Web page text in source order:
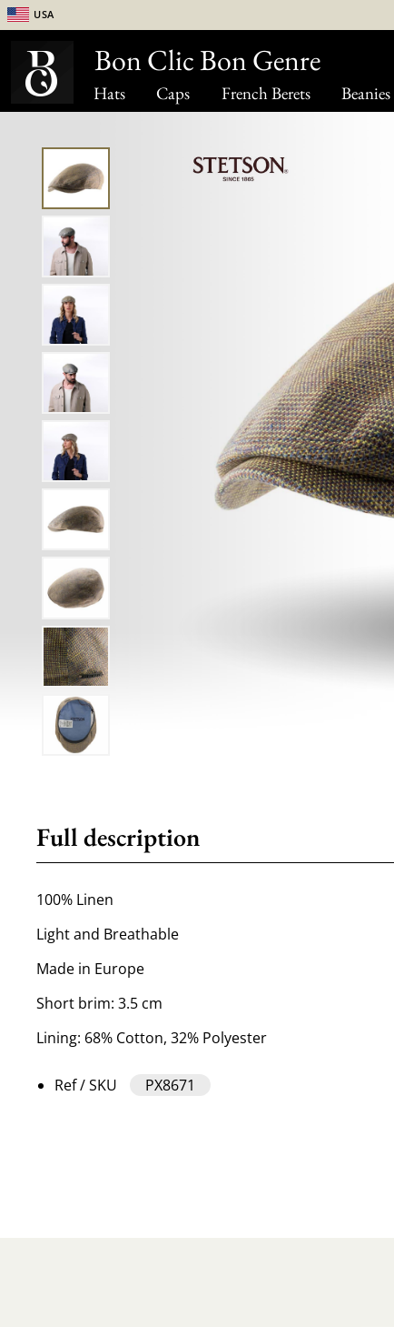
Hats Caps French Berets Beanies
USA
Full description
100% Linen
Light and Breathable
Made in Europe
Short brim: 3.5 cm
Lining: 68% Cotton, 32% Polyester
Ref / SKU PX8671
Bon Clic Bon Genre